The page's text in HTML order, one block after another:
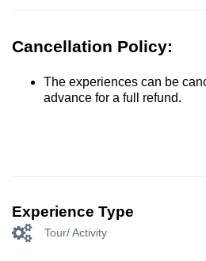
Cancellation Policy:
The experiences can be
advance for a full refund.
Experience Type
Tour/ Activity